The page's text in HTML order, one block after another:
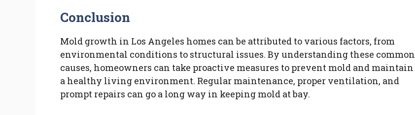
Conclusion
Mold growth in Los Angeles homes can be attributed to various factors, from
environmental conditions to structural issues. By understanding these common
causes, homeowners can take proactive measures to prevent mold and maintain
a healthy living environment. Regular maintenance, proper ventilation, and
prompt repairs can go a long way in keeping mold at bay.